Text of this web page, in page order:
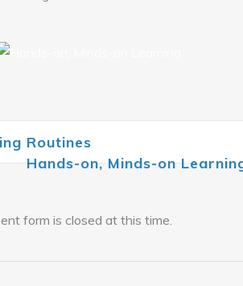
navigation
Routines
Hands-on, Minds-on
form is closed at this time.